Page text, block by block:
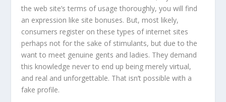
the web site’s terms of usage thoroughly, you will find
an expression like site bonuses. But, most likely,
consumers register on these types of internet sites
perhaps not for the sake of stimulants, but due to the
want to meet genuine gents and ladies. They demand
this knowledge never to end up being merely virtual,
and real and unforgettable. That isn’t possible with a
fake profile.